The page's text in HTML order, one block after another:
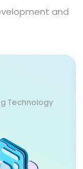
and
Technology